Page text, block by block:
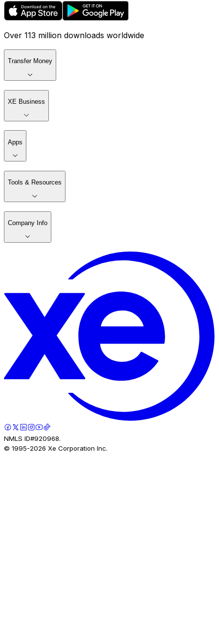
Over 113 million downloads worldwide
Transfer Money
XE Business
Apps
Tools & Resources
Company Info
NMLS ID#920968.
© 1995-2026 Xe Corporation Inc.